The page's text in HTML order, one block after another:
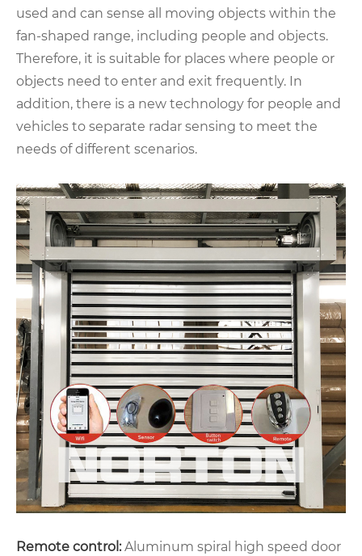
used and can sense all moving objects within the
fan-shaped range, including people and objects.
Therefore, it is suitable for places where people or
objects need to enter and exit frequently. In
addition, there is a new technology for people and
vehicles to separate radar sensing to meet the
needs of different scenarios.
Remote control:Aluminum spiral high speed door